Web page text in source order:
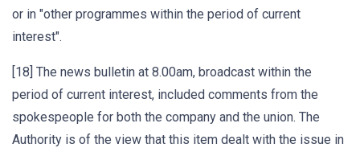
or in "other programmes within the period of current
interest".
[18] The news bulletin at 8.00am, broadcast within the
period of current interest, included comments from the
spokespeople for both the company and the union. The
Authority is of the view that this item dealt with the issue in